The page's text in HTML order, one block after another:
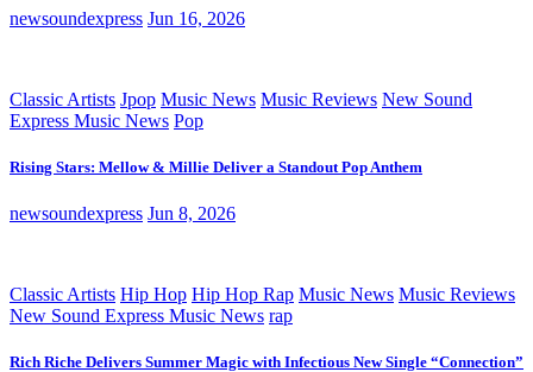
newsoundexpress Jun 16, 2026
Classic Artists Jpop Music News Music Reviews New Sound
Express Music News Pop
Rising Stars: Mellow & Millie Deliver a Standout Pop Anthem
newsoundexpress Jun 8, 2026
Classic Artists Hip Hop Hip Hop Rap Music News Music Reviews
New Sound Express Music News rap
Rich Riche Delivers Summer Magic with Infectious New Single “Connection”